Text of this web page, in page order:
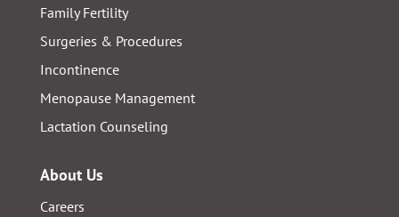
Family Fertility
Surgeries & Procedures
Incontinence
Menopause Management
Lactation Counseling
About Us
Careers